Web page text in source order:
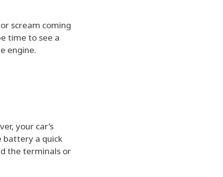
scream coming
time to see a
engine.
your car’s
battery a quick
the terminals or